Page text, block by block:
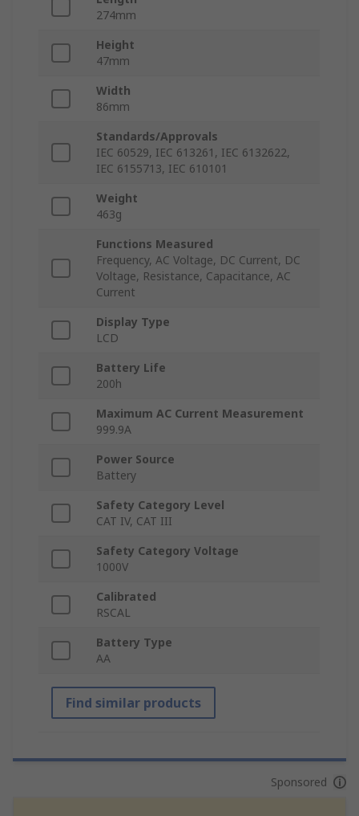
274mm
Height
47mm
Width
86mm
Standards/Approvals
IEC 60529, IEC 613261, IEC 6132622,
IEC 6155713, IEC 610101
Weight
463g
Functions Measured
Frequency, AC Voltage, DC Current, DC
Voltage, Resistance, Capacitance, AC
Current
Display Type
LCD
Battery Life
200h
Maximum AC Current Measurement
999.9A
Power Source
Battery
Safety Category Level
CAT IV, CAT III
Safety Category Voltage
1000V
Calibrated
RSCAL
Battery Type
AA
Find similar products
Sponsored